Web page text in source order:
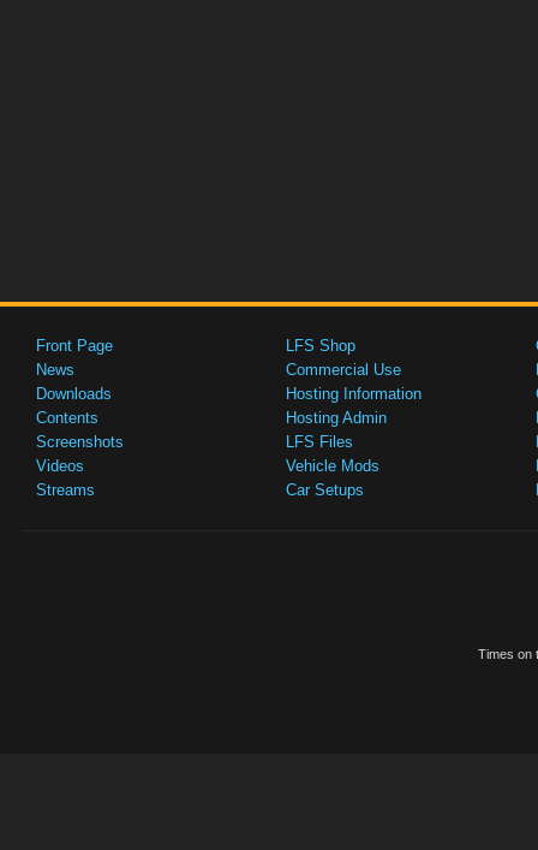
Front Page
News
Downloads
Contents
Screenshots
Videos
Streams
LFS Shop
Commercial Use
Hosting Information
Hosting Admin
LFS Files
Vehicle Mods
Car Setups
Times on